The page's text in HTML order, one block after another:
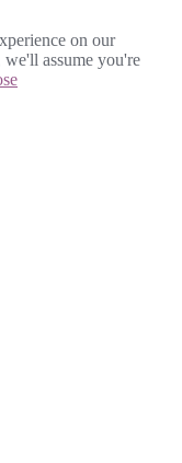
on our
assume you're